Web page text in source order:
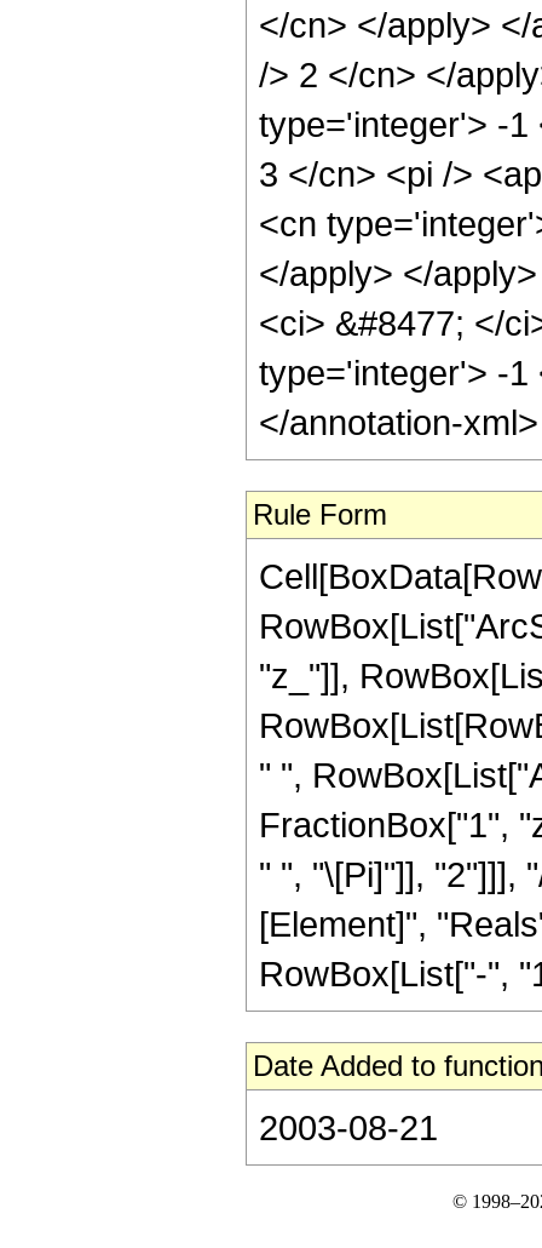
</cn> </apply>
/> 2 </cn> </
type='integer'> -1
3 </cn> <pi />
<cn
</apply> </
<ci> &#8477; </
type='integer'> -1
</annotation-
Rule Form
"z_"]],
" ",
FractionBox["1",
" ", "\[Pi]"]], "2"]]],
[Element]",
RowBox[List["-",
Date Added to
2003-08-21